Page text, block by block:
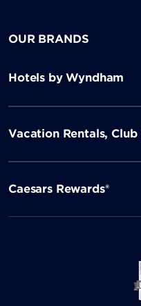
OUR BRANDS
Hotels by Wyndham
Vacation Rentals, Club
Caesars Rewards®